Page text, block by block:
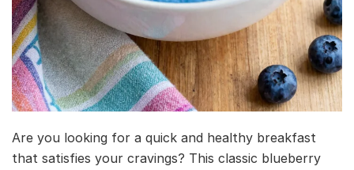
Are you looking for a quick and healthy breakfast
that satisfies your cravings? This classic blueberry